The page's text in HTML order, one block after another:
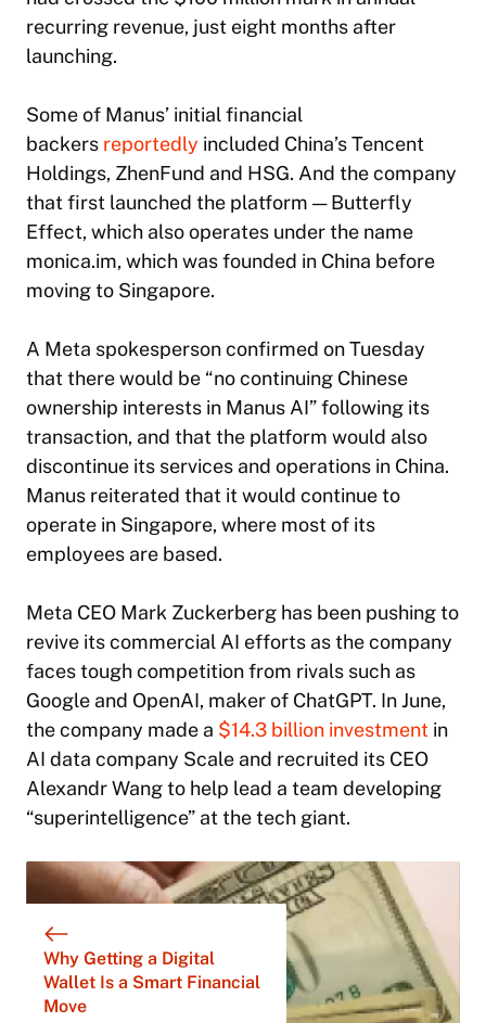
recurring revenue, just eight months after
launching.
Some of Manus’ initial financial
backers reportedly included China’s Tencent
Holdings, ZhenFund and HSG. And the company
that first launched the platform — Butterfly
Effect, which also operates under the name
monica.im, which was founded in China before
moving to Singapore.
A Meta spokesperson confirmed on Tuesday
that there would be “no continuing Chinese
ownership interests in Manus AI” following its
transaction, and that the platform would also
discontinue its services and operations in China.
Manus reiterated that it would continue to
operate in Singapore, where most of its
employees are based.
Meta CEO Mark Zuckerberg has been pushing to
revive its commercial AI efforts as the company
faces tough competition from rivals such as
Google and OpenAI, maker of ChatGPT. In June,
the company made a $14.3 billion investment in
AI data company Scale and recruited its CEO
Alexandr Wang to help lead a team developing
“superintelligence” at the tech giant.
Why Getting a Digital
Wallet Is a Smart Financial
Move